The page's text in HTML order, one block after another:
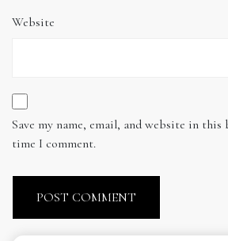
Website
Save my name, email, and website in
time I comment.